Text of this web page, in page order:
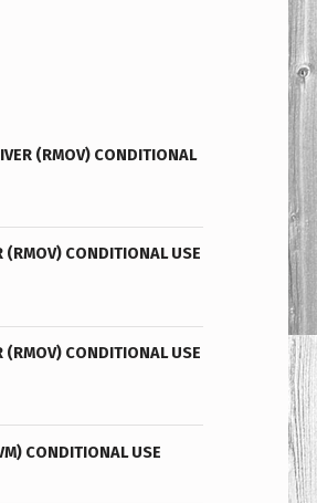
(RMOV) CONDITIONAL
(RMOV) CONDITIONAL USE
(RMOV) CONDITIONAL USE
CONDITIONAL USE